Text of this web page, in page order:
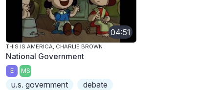
04:51
THIS IS AMERICA, CHARLIE BROWN
National Government
E MS
u.s. government
debate